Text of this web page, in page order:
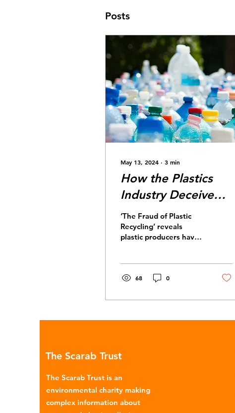
Posts
May 13, 2024 ∙ 3 min
How the Plastics
Industry Deceived
Us
‘The Fraud of Plastic
Recycling’ reveals
plastic producers have
68 0
The Scarab Trust
The Scarab Trust is an
environmental charity making
complex information about